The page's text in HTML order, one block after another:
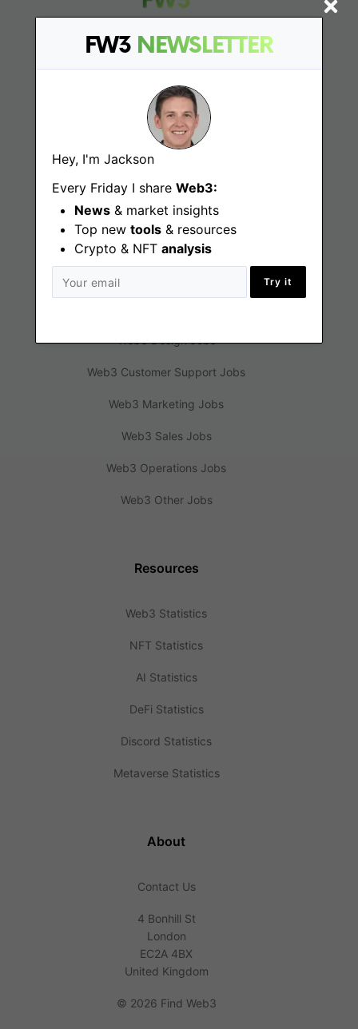
FW3 NEWSLETTER
Hey, I'm Jackson
Every Friday I share Web3:
News & market insights
Top new tools & resources
Crypto & NFT analysis
Try it
Find
Web3 Jobs
Web3 News
Web3 Blog
Jobs
Web3 Design Jobs
Web3 Customer Support Jobs
Web3 Marketing Jobs
Web3 Sales Jobs
Web3 Operations Jobs
Web3 Other Jobs
Resources
Web3 Statistics
NFT Statistics
AI Statistics
DeFi Statistics
Discord Statistics
Metaverse Statistics
About
Contact Us
4 Bonhill St
London
EC2A 4BX
United Kingdom
© 2026 Find Web3